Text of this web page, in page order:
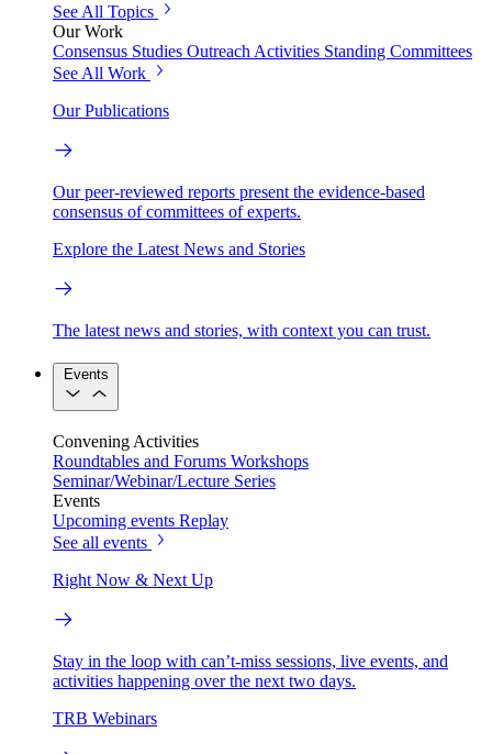
See All Topics
Our Work
Consensus Studies Outreach Activities Standing Committees
See All Work
Our Publications
Our peer-reviewed reports present the evidence-based
consensus of committees of experts.
Explore the Latest News and Stories
The latest news and stories, with context you can trust.
Events
Convening Activities
Roundtables and Forums Workshops
Seminar/Webinar/Lecture Series
Events
Upcoming events Replay
See all events
Right Now & Next Up
Stay in the loop with can’t-miss sessions, live events, and
activities happening over the next two days.
TRB Webinars